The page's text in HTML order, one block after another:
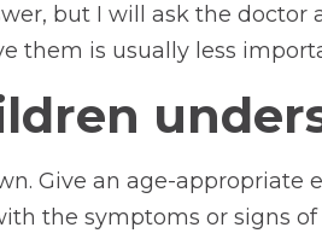
but I will ask the
them is usually less
Give an age-
the symptoms or signs